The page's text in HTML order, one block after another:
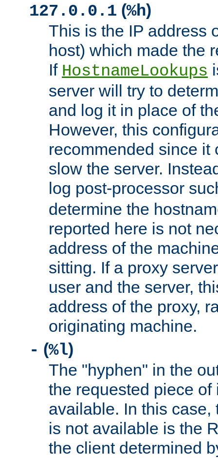
127.0.0.1 (%h)
This is the IP address
host) which made the
If HostnameLookups
server will try to
and log it in place of
However, this
recommended since it
slow the server.
log post-processor
determine the
reported here is not
address of the
sitting. If a proxy
user and the server,
address of the proxy,
originating machine.
- (%l)
The "hyphen" in the
the requested piece
available. In this case,
is not available is the
the client determined